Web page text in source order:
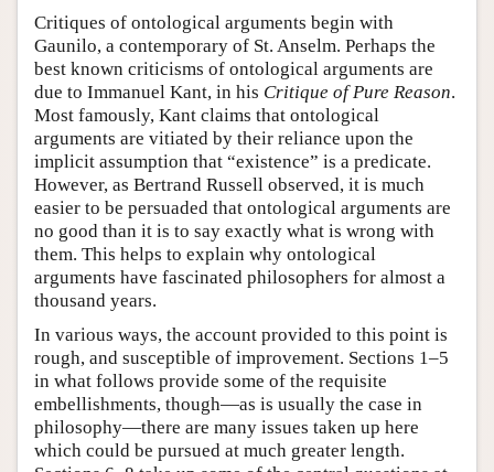
Critiques of ontological arguments begin with
Gaunilo, a contemporary of St. Anselm. Perhaps the
best known criticisms of ontological arguments are
due to Immanuel Kant, in his Critique of Pure Reason.
Most famously, Kant claims that ontological
arguments are vitiated by their reliance upon the
implicit assumption that “existence” is a predicate.
However, as Bertrand Russell observed, it is much
easier to be persuaded that ontological arguments are
no good than it is to say exactly what is wrong with
them. This helps to explain why ontological
arguments have fascinated philosophers for almost a
thousand years.
In various ways, the account provided to this point is
rough, and susceptible of improvement. Sections 1–5
in what follows provide some of the requisite
embellishments, though—as is usually the case in
philosophy—there are many issues taken up here
which could be pursued at much greater length.